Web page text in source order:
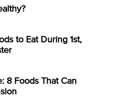
to Eat During 1st,
8 Foods That Can